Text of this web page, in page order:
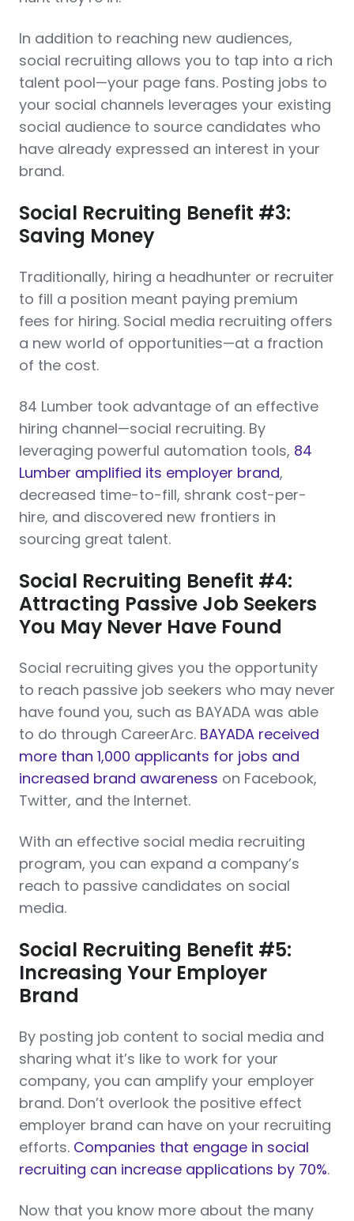
In addition to reaching new audiences,
social recruiting allows you to tap into a rich
talent pool—your page fans. Posting jobs to
your social channels leverages your existing
social audience to source candidates who
have already expressed an interest in your
brand.
Social Recruiting Benefit #3:
Saving Money
Traditionally, hiring a headhunter or recruiter
to fill a position meant paying premium
fees for hiring. Social media recruiting offers
a new world of opportunities—at a fraction
of the cost.
84 Lumber took advantage of an effective
hiring channel—social recruiting. By
leveraging powerful automation tools, 84
Lumber amplified its employer brand,
decreased time-to-fill, shrank cost-per-
hire, and discovered new frontiers in
sourcing great talent.
Social Recruiting Benefit #4:
Attracting Passive Job Seekers
You May Never Have Found
Social recruiting gives you the opportunity
to reach passive job seekers who may never
have found you, such as BAYADA was able
to do through CareerArc. BAYADA received
more than 1,000 applicants for jobs and
increased brand awareness on Facebook,
Twitter, and the Internet.
With an effective social media recruiting
program, you can expand a company’s
reach to passive candidates on social
media.
Social Recruiting Benefit #5:
Increasing Your Employer
Brand
By posting job content to social media and
sharing what it’s like to work for your
company, you can amplify your employer
brand. Don’t overlook the positive effect
employer brand can have on your recruiting
efforts. Companies that engage in social
recruiting can increase applications by 70%.
Now that you know more about the many